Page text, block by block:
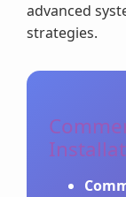
advanced
strategies.